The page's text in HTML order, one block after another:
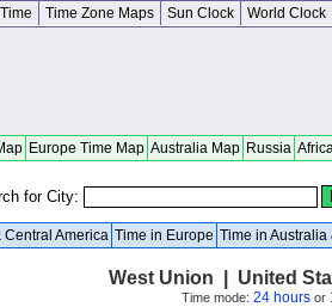
Time Zone Maps Sun Clock World Clock
Europe Time Map Australia Map Russia
for City:
Central America Time in Europe Time in Australia
West Union | United
Time mode: 24 hoursor